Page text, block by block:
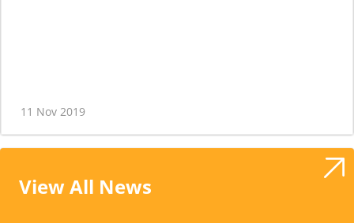
11 Nov 2019
View All News